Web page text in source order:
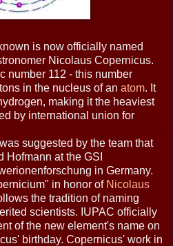
is now officially named
Nicolaus Copernicus.
number 112 - this number
in the nucleus of an atom. It
making it the heaviest
by international union for
suggested by the team that
Hofmann at the GSI
in Germany.
in honor of Nicolaus
the tradition of naming
scientists. IUPAC officially
of the new element's name on
birthday. Copernicus' work in